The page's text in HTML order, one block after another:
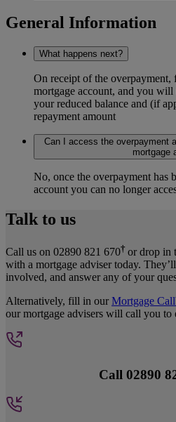
General Information
What happens next?
On receipt of the
mortgage account, and you
your reduced balance and (if
repayment amount
Can I access the overpayment
mortgage
No, once the overpayment has
account you can no longer
Talk to us
Call us on 02890 821 670† or drop in
with a mortgage adviser today.
involved, and answer any of your
Alternatively, fill in our Mortgage
our mortgage advisers will call you to
Call 02890